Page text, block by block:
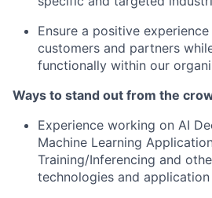
Ensure a positive
customers and partners
functionally within our
Ways to stand out from the
Experience working on AI
Machine Learning
Training/Inferencing and
technologies and application